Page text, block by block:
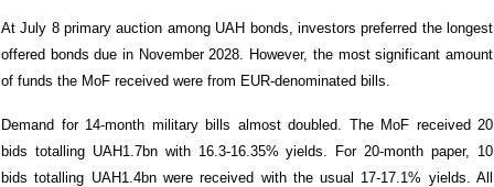
At July 8primary auction among UAH bonds, investors preferred the longest
offered bonds due in November 2028. However, the most significant amount
of funds the MoF received were from EUR-denominated bills.
Demand for 14-month military bills almost doubled. The MoF received 20
bids totalling UAH1.7bn with 16.3-16.35% yields. For 20-month paper, 10
bids totalling UAH1.4bn were received with the usual 17-17.1% yields. All